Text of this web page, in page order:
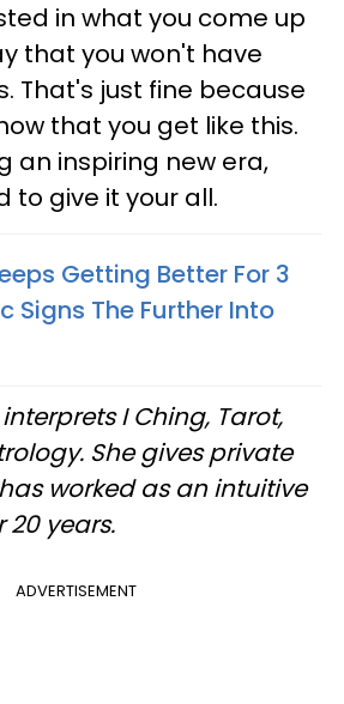
in what you come up
that you won't have
That's just fine because
that you get like this.
an inspiring new era,
to give it your all.
Getting Better For 3
Signs The Further Into
I Ching, Tarot,
She gives private
worked as an intuitive
20 years.
ADVERTISEMENT